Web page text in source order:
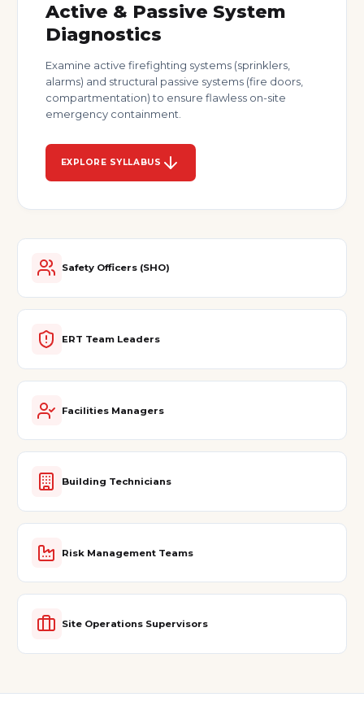
Active & Passive System
Diagnostics
Examine active firefighting systems (sprinklers,
alarms) and structural passive systems (fire doors,
compartmentation) to ensure flawless on-site
emergency containment.
EXPLORE SYLLABUS
Safety Officers (SHO)
ERT Team Leaders
Facilities Managers
Building Technicians
Risk Management Teams
Site Operations Supervisors